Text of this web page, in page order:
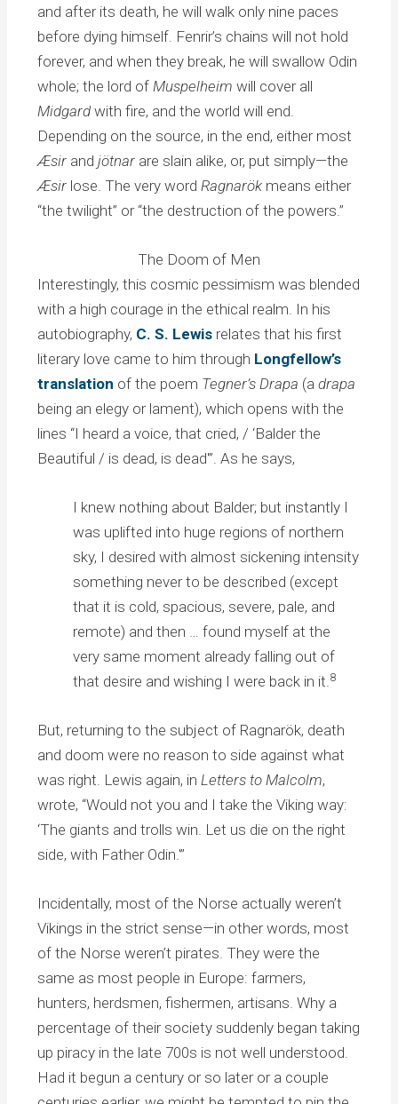
and after its death, he will walk only nine paces
before dying himself. Fenrir’s chains will not hold
forever, and when they break, he will swallow Odin
whole; the lord of Muspelheim will cover all
Midgardwith fire, and the world will end.
Depending on the source, in the end, either most
Æsir andjötnar are slain alike, or, put simply—the
Æsir lose. The very wordRagnarök means either
“the twilight” or “the destruction of the powers.”
The Doom of Men
Interestingly, this cosmic pessimism was blended
with a high courage in the ethical realm. In his
autobiography, C. S. Lewis relates that his first
literary love came to him through Longfellow’s
translation of the poem Tegner’s Drapa (adrapa
being an elegy or lament), which opens with the
lines “I heard a voice, that cried, / ‘Balder the
Beautiful / is dead, is dead'”. As he says,
I knew nothing about Balder; but instantly I
was uplifted into huge regions of northern
sky, I desired with almost sickening intensity
something never to be described (except
that it is cold, spacious, severe, pale, and
remote) and then … found myself at the
very same moment already falling out of
that desire and wishing I were back in it. 8
But, returning to the subject of Ragnarök, death
and doom were no reason to side against what
was right. Lewis again, inLetters to Malcolm,
wrote, “Would not you and I take the Viking way:
‘The giants and trolls win. Let us die on the right
side, with Father Odin.'”
Incidentally, most of the Norse actually weren’t
Vikings in the strict sense—in other words, most
of the Norse weren’t pirates. They were the
same as most people in Europe: farmers,
hunters, herdsmen, fishermen, artisans. Why a
percentage of their society suddenly began taking
up piracy in the late 700s is not well understood.
Had it begun a century or so later or a couple